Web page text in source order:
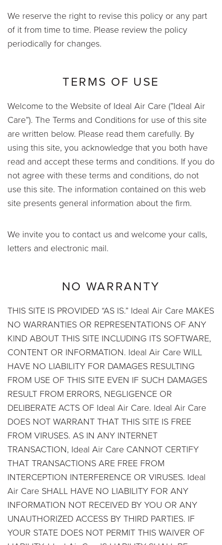
We reserve the right to revise this policy or any part
of it from time to time. Please review the policy
periodically for changes.
TERMS OF USE
Welcome to the Website of Ideal Air Care (”Ideal Air
Care”). The Terms and Conditions for use of this site
are written below. Please read them carefully. By
using this site, you acknowledge that you both have
read and accept these terms and conditions. If you do
not agree with these terms and conditions, do not
use this site. The information contained on this web
site presents general information about the firm.
We invite you to contact us and welcome your calls,
letters and electronic mail.
NO WARRANTY
THIS SITE IS PROVIDED “AS IS.” Ideal Air Care MAKES
NO WARRANTIES OR REPRESENTATIONS OF ANY
KIND ABOUT THIS SITE INCLUDING ITS SOFTWARE,
CONTENT OR INFORMATION. Ideal Air Care WILL
HAVE NO LIABILITY FOR DAMAGES RESULTING
FROM USE OF THIS SITE EVEN IF SUCH DAMAGES
RESULT FROM ERRORS, NEGLIGENCE OR
DELIBERATE ACTS OF Ideal Air Care. Ideal Air Care
DOES NOT WARRANT THAT THIS SITE IS FREE
FROM VIRUSES. AS IN ANY INTERNET
TRANSACTION, Ideal Air Care CANNOT CERTIFY
THAT TRANSACTIONS ARE FREE FROM
INTERCEPTION INTERFERENCE OR VIRUSES. Ideal
Air Care SHALL HAVE NO LIABILITY FOR ANY
INFORMATION NOT RECEIVED BY YOU OR ANY
UNAUTHORIZED ACCESS BY THIRD PARTIES. IF
YOUR STATE DOES NOT PERMIT THIS WAIVER OF